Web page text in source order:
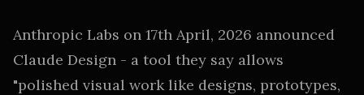
Anthropic Labs on 17th April, 2026 announced
Claude Design - a tool they say allows
"polished visual work like designs, prototypes,